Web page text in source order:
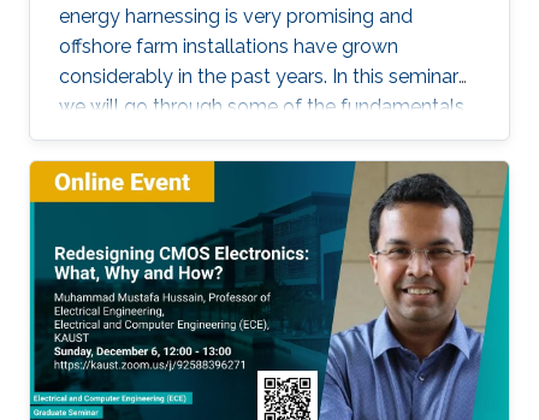
energy harnessing is very promising and
offshore farm installations have grown
considerably in the past years. In this seminar
we will go through some of the fundamentals
of these enabling technologies and their
applications. We will also present a simple,
reliable, efficient and cost-effective concept
applied to parallel connection of offshore wind
turbines.